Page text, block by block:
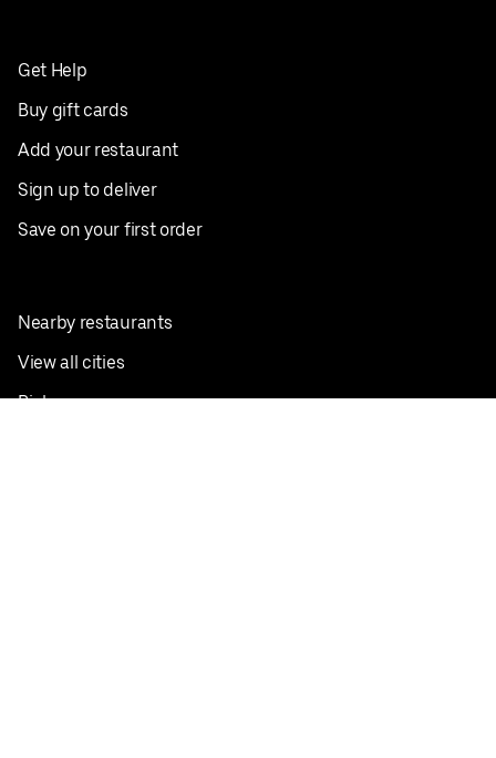
Get Help
Buy gift cards
Add your restaurant
Sign up to deliver
Save on your first order
Nearby restaurants
View all cities
Pickup near me